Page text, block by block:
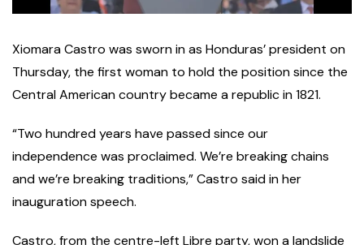
Xiomara Castro was sworn in as Honduras’ president on
Thursday, the first woman to hold the position since the
Central American country became a republic in 1821.
“Two hundred years have passed since our
independence was proclaimed. We’re breaking chains
and we’re breaking traditions,” Castro said in her
inauguration speech.
Castro, from the centre-left Libre party, won a landslide